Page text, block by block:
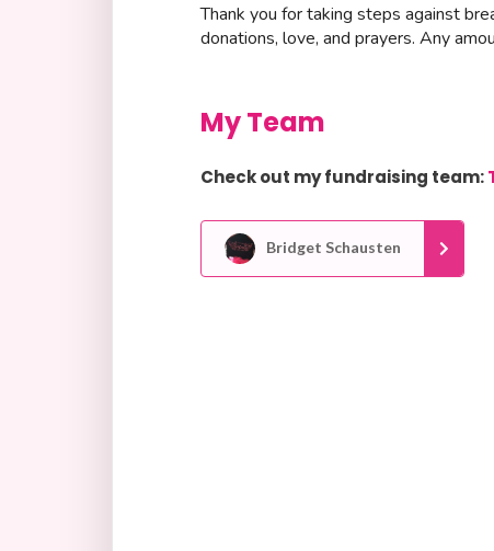
Thank you for taking steps against
donations, love, and prayers. Any
My Team
Check out my fundraising team:
Bridget Schausten